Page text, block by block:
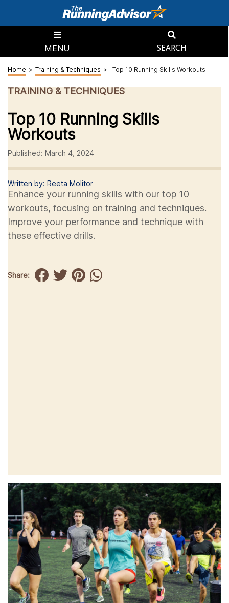
MENU SEARCH
Home > Training & Techniques > Top 10 Running Skills Workouts
TRAINING & TECHNIQUES
Top 10 Running Skills
Workouts
Published: March 4, 2024
Written by: Reeta Molitor
Enhance your running skills with our top 10
workouts, focusing on training and techniques.
Improve your performance and technique with
these effective drills.
Share: